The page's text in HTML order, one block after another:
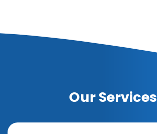
Our Services